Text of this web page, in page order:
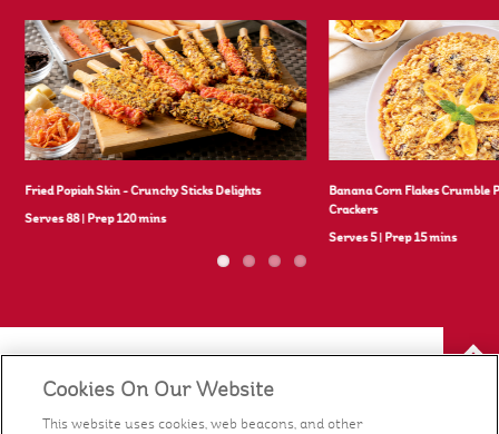
Fried Popiah Skin - Crunchy Sticks Delights
Serves 88 Prep 120 mins
Banana Corn Flakes Crumble
Crackers
Serves 5 Prep 15 mins
Our Food
Cookies On Our Website
This website uses cookies, web beacons, and other